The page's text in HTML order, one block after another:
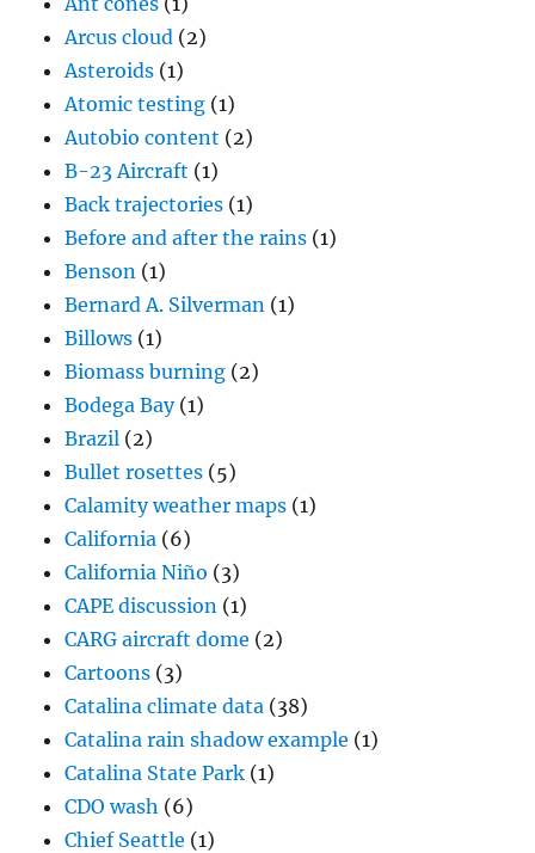
Arcus cloud (2)
Asteroids (1)
Atomic testing (1)
Autobio content (2)
B-23 Aircraft (1)
Back trajectories (1)
Before and after the rains (1)
Benson (1)
Bernard A. Silverman (1)
Billows (1)
Biomass burning (2)
Bodega Bay(1)
Brazil (2)
Bullet rosettes (5)
Calamity weather maps (1)
California (6)
California Niño (3)
CAPE discussion (1)
CARG aircraft dome (2)
Cartoons (3)
Catalina climate data (38)
Catalina rain shadow example (1)
Catalina State Park (1)
CDO wash (6)
Chief Seattle (1)